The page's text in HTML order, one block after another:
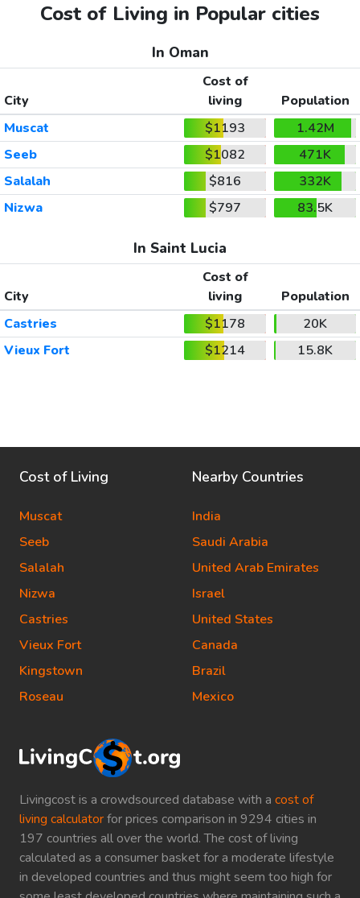
Cost of Living in Popular cities
In Oman
City
Cost of
living
Population
Muscat
$1193
1.42M
Seeb
$1082
471K
Salalah
$816
332K
Nizwa
$797 83.5K
In Saint Lucia
City
Cost of
living
Population
Castries
$1178
20K
Vieux Fort
$1214 15.8K
Livingcost is a crowdsourced database with a cost of
living calculatorfor prices comparison in 9294 cities in
197 countries all over the world. The cost of living
calculated as a consumer basket for a moderate lifestyle
in developed countries and thus might seem too high for
Cost of Living
Muscat
Seeb
Salalah
Nizwa
Castries
Vieux Fort
Kingstown
Roseau
Nearby Countries
India
Saudi Arabia
United Arab Emirates
Israel
United States
Canada
Brazil
Mexico